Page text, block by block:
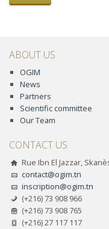
ABOUT US
OGIM
News
Partners
Scientific committee
Our Team
CONTACT US
Rue Ibn El Jazzar,
contact@ogim.tn
inscription@ogim.tn
(+216) 73 908 966
(+216) 73 908 765
(+216) 27 117 117